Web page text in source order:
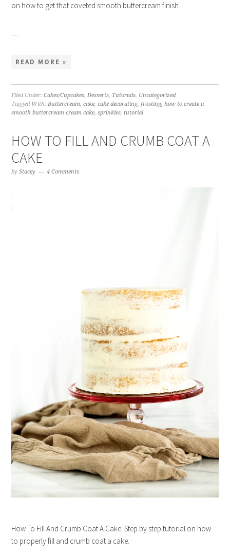
on how to get that coveted smooth buttercream finish.
READ MORE »
Filed Under:Cakes/Cupcakes,Desserts, Tutorials, Uncategorized
Tagged With:Buttercream,cake,cake decorating,frosting,how to create a
smooth buttercream cream cake,sprinkles, tutorial
HOW TO FILL AND CRUMB COAT A
CAKE
byStacey 4 Comments
How To Fill And Crumb Coat A Cake. Step by step tutorial on how
to properly fill and crumb coat a cake.